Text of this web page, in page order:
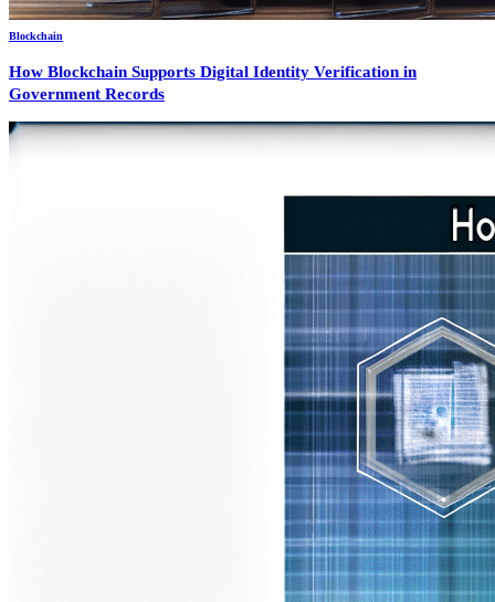
Blockchain
How Blockchain Supports Digital Identity Verification in
Government Records